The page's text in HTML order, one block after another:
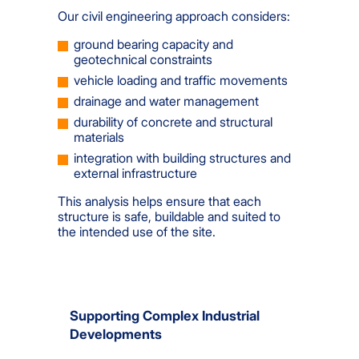
Our civil engineering approach considers:
ground bearing capacity and
geotechnical constraints
vehicle loading and traffic movements
drainage and water management
durability of concrete and structural
materials
integration with building structures and
external infrastructure
This analysis helps ensure that each
structure is safe, buildable and suited to
the intended use of the site.
Supporting Complex Industrial
Developments